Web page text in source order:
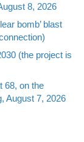
8, 2026
bomb’ blast
(the project is
68, on the
August 7, 2026